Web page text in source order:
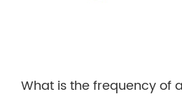
What is the frequency of